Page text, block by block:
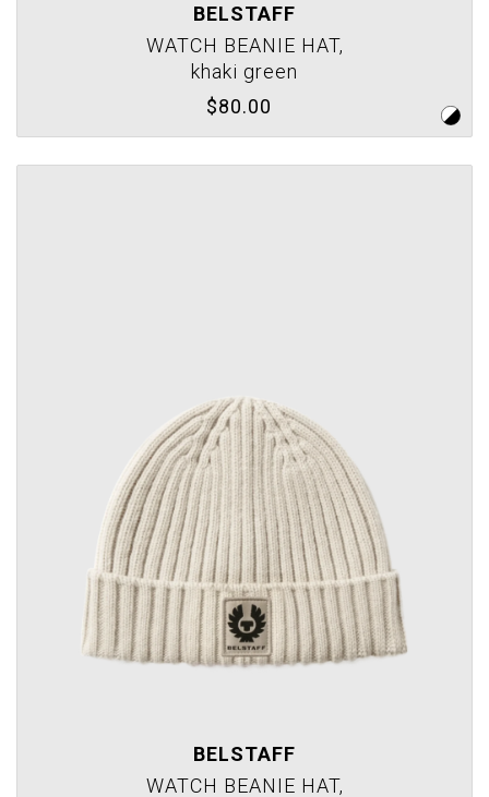
BELSTAFF
WATCH BEANIE HAT,
khaki green
$80.00
BELSTAFF
WATCH BEANIE HAT,